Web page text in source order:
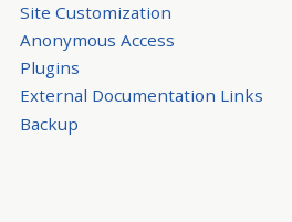
Site Customization
Anonymous Access
Plugins
External Documentation Links
Backup